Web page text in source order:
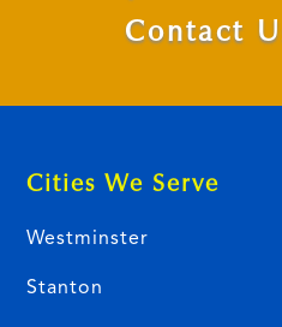
Contact
Cities We Serve
Westminster
Stanton